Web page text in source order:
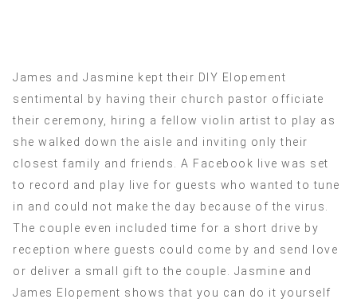
James and Jasmine kept their DIY Elopement
sentimental by having their church pastor officiate
their ceremony, hiring a fellow violin artist to play as
she walked down the aisle and inviting only their
closest family and friends. A Facebook live was set
to record and play live for guests who wanted to tune
in and could not make the day because of the virus.
The couple even included time for a short drive by
reception where guests could come by and send love
or deliver a small gift to the couple. Jasmine and
James Elopement shows that you can do it yourself